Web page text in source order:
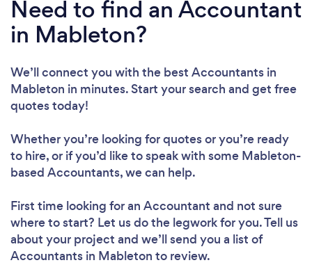
Need to find an Accountant
in Mableton?
We’ll connect you with the best Accountants in
Mableton in minutes. Start your search and get free
quotes today!
Whether you’re looking for quotes or you’re ready
to hire, or if you’d like to speak with some Mableton-
based Accountants, we can help.
First time looking for an Accountant and not sure
where to start? Let us do the legwork for you. Tell us
about your project and we’ll send you a list of
Accountants in Mableton to review.